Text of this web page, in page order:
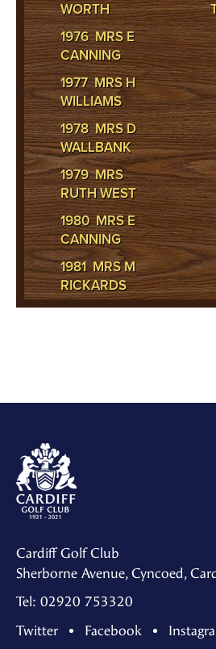
WORTH
1976 MRS E
CANNING
1977 MRS H
WILLIAMS
1978 MRS D
WALLBANK
1979 MRS
RUTH WEST
1980 MRS E
CANNING
1981 MRS M
RICKARDS
Cardiff Golf Club
Sherborne Avenue, Cyncoed,
Tel: 02920 753320
Twitter
Facebook